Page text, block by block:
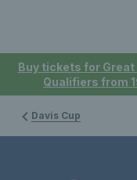
Buy tickets for Great
Qualifiers from
Davis Cup